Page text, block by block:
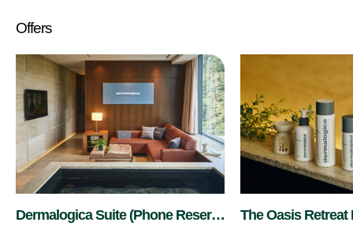
Offers
Dermalogica Suite (Phone Reserv
The Oasis Retreat